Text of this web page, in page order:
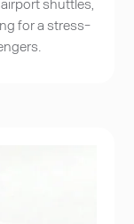
shuttles,
for a stress-